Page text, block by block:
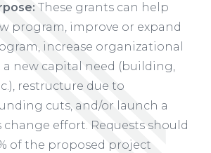
These grants can help
program, improve or expand
increase organizational
a new capital need (building,
restructure due to
cuts, and/or launch a
change effort. Requests should
of the proposed project